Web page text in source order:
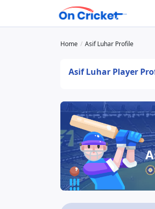
Home Asif Luhar Profile
Asif Luhar Player